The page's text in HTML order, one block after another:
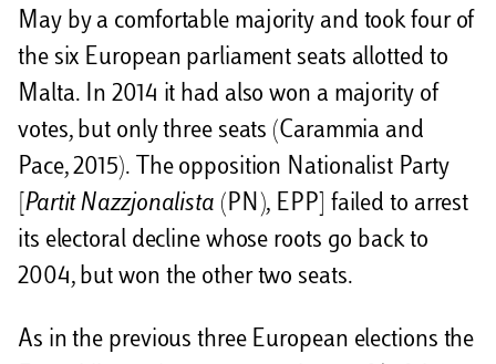
May by a comfortable majority and took four of
the six European parliament seats allotted to
Malta. In 2014 it had also won a majority of
votes, but only three seats (Carammia and
Pace, 2015). The opposition Nationalist Party
Partit Nazzjonalista (PN), EPP] failed to arrest
its electoral decline whose roots go back to
2004, but won the other two seats.
As in the previous three European elections the